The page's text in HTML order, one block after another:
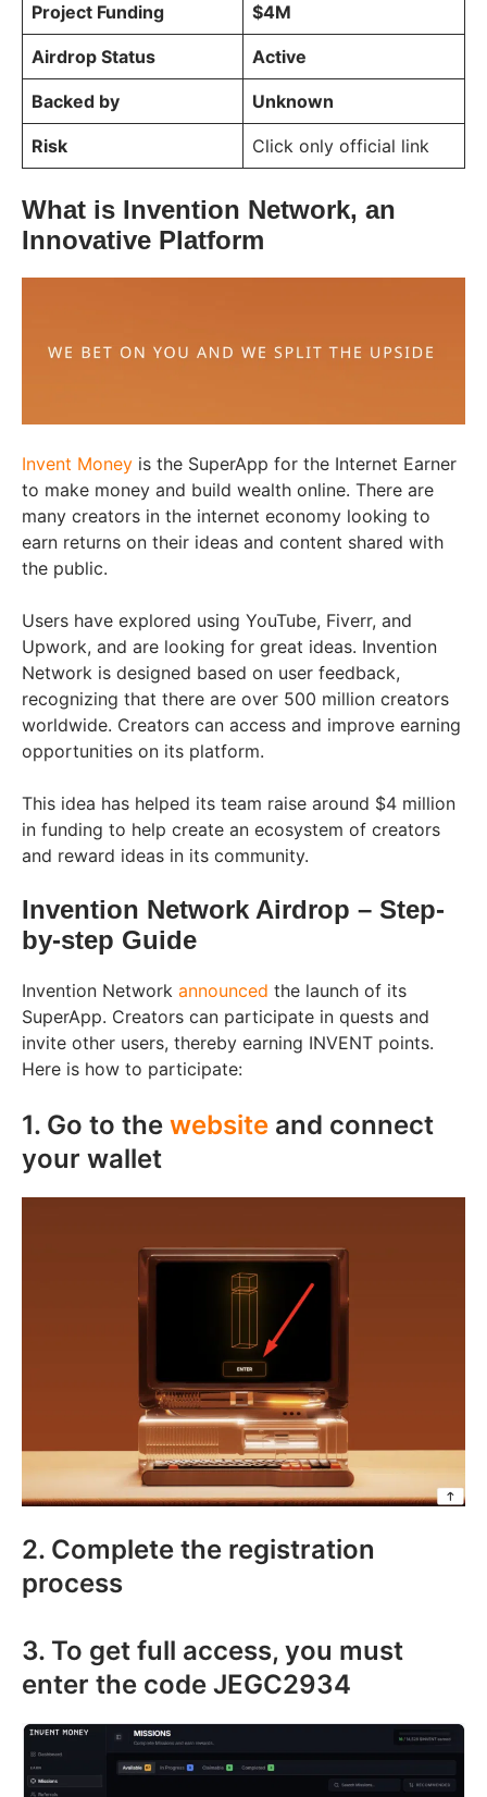
Project Funding $4M
Airdrop Status Active
Backed by Unknown
Risk Click only official link
What is Invention Network, an
Innovative Platform
Invent Money is the SuperApp for the Internet Earner
to make money and build wealth online. There are
many creators in the internet economy looking to
earn returns on their ideas and content shared with
the public.
Users have explored using YouTube, Fiverr, and
Upwork, and are looking for great ideas. Invention
Network is designed based on user feedback,
recognizing that there are over 500 million creators
worldwide. Creators can access and improve earning
opportunities on its platform.
This idea has helped its team raise around $4 million
in funding to help create an ecosystem of creators
and reward ideas in its community.
Invention Network Airdrop – Step-
by-step Guide
Invention Network announced the launch of its
SuperApp. Creators can participate in quests and
invite other users, thereby earning INVENT points.
Here is how to participate:
1. Go to the website and connect
your wallet
2. Complete the registration
process
3. To get full access, you must
enter the code JEGC2934